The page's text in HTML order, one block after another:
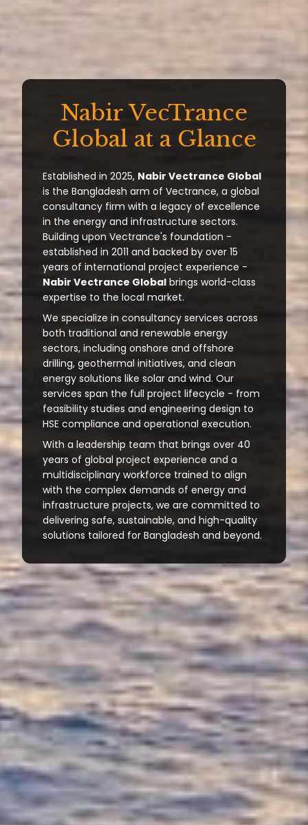
Nabir VecTrance
Global at a Glance
Established in 2025, Nabir Vectrance Global
is the Bangladesh arm of Vectrance, a global
consultancy firm with a legacy of excellence
in the energy and infrastructure sectors.
Building upon Vectrance's foundation -
established in 2011 and backed by over 15
years of international project experience -
Nabir Vectrance Global brings world-class
expertise to the local market.
We specialize in consultancy services across
both traditional and renewable energy
sectors, including onshore and offshore
drilling, geothermal initiatives, and clean
energy solutions like solar and wind. Our
services span the full project lifecycle - from
feasibility studies and engineering design to
HSE compliance and operational execution.
With a leadership team that brings over 40
years of global project experience and a
multidisciplinary workforce trained to align
with the complex demands of energy and
infrastructure projects, we are committed to
delivering safe, sustainable, and high-quality
solutions tailored for Bangladesh and beyond.